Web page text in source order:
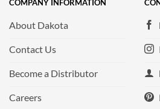
COMPANY INFORMATION
About Dakota
Contact Us
Become a Distributor
Careers